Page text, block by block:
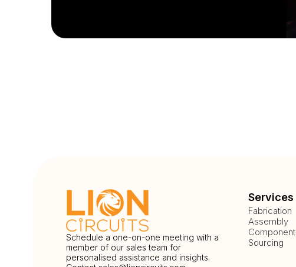
Schedule a one-on-one meeting with a
member of our sales team for
personalised assistance and insights.
Services
Fabrication
Assembly
Component
Sourcing